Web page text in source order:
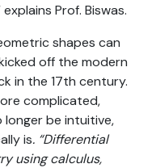
explains Prof. Biswas.
shapes can
off the modern
in the 17th century.
complicated,
longer be intuitive,
is. “Differential
using calculus,